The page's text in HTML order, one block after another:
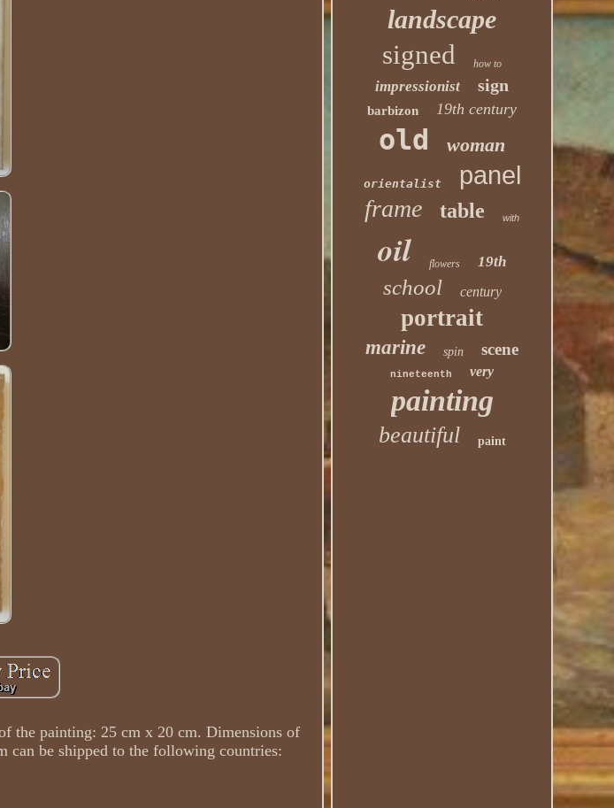
the painting: 25 cm x 20 cm. Dimensions of
be shipped to the following countries:
landscape
signed how to
impressionist sign
barbizon 19th century
old woman
orientalist panel
frame table with
oil flowers 19th
school century
portrait
marine spin scene
nineteenth very
painting
beautiful paint